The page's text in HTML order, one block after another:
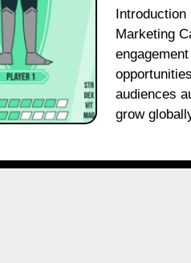
Introduction Gaming & eSports Influencer
Marketing
audiences
grow